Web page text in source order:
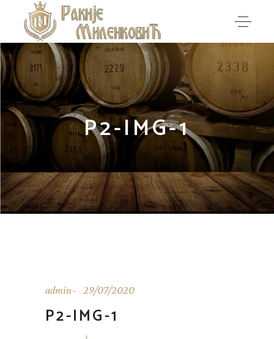
P2-IMG-1
admin 29/07/2020
P2-IMG-1